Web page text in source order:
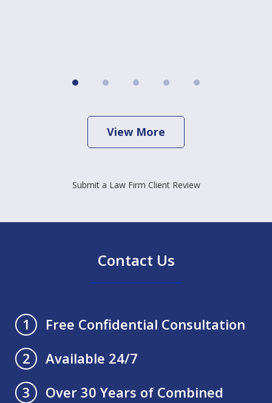
View More
Submit a Law Firm Client Review
Contact Us
1
Free Confidential Consultation
2
Available 24/7
3
Over 30 Years of Combined